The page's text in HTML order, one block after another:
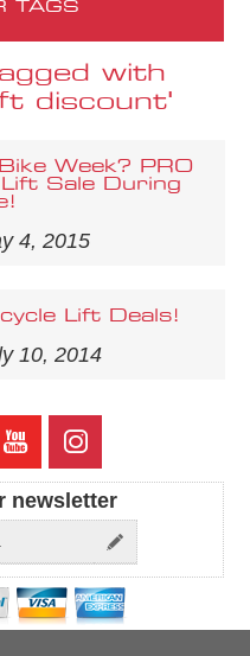
TAGS
with
discount'
Week? PRO
Sale During
4, 2015
Lift Deals!
10, 2014
newsletter